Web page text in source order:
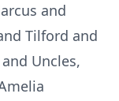
and
Tilford and
Uncles,